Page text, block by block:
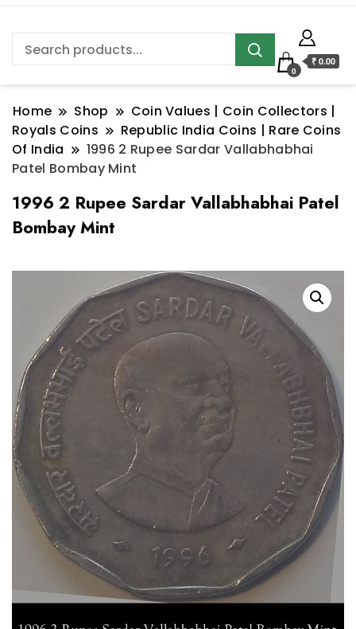
0
₹ 0.00
Home Shop
Coin Values | Coin Collectors |
Royals Coins
Republic India Coins | Rare Coins
Of India
1996 2 Rupee Sardar Vallabhabhai
Patel Bombay Mint
1996 2 Rupee Sardar Vallabhabhai Patel
Bombay Mint